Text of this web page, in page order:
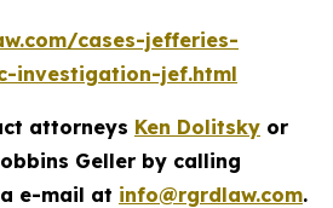
cases-jefferies-
investigation-jef.html
attorneys Ken Dolitsky or
Geller by calling
e-mail at info@rgrdlaw.com.